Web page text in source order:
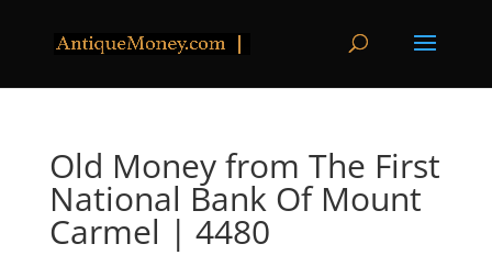
Old Money from The First
National Bank Of Mount
Carmel | 4480